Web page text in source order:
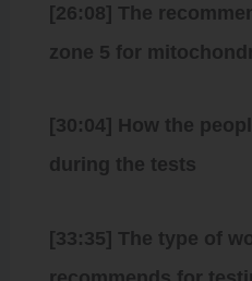
[26:08] The
zone 5 for
[30:04] How the
during the tests
[33:35] The type of